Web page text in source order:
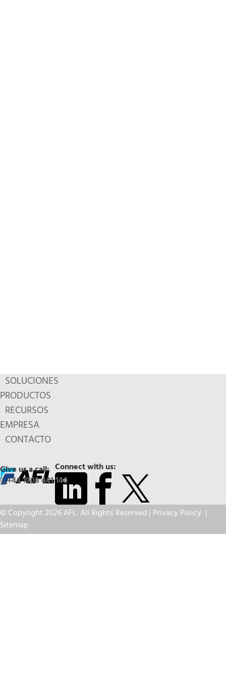
SOLUCIONES
PRODUCTOS
RECURSOS
EMPRESA
CONTACTO
Connect with us:
Give us a call:
+44 1908 441 144
© Copyright 2026 AFL. All Rights Reserved | Privacy Policy |
Sitemap